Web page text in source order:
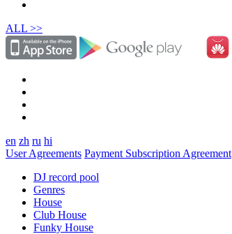
ALL >>
en zh ru hi
User Agreements Payment Subscription Agreement
DJ record pool
Genres
House
Club House
Funky House